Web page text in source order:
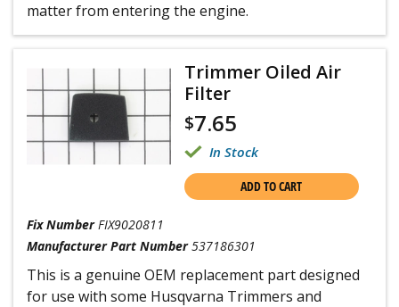
matter from entering the engine.
Trimmer Oiled Air
Filter
$7.65
In Stock
ADD TO CART
Fix Number FIX9020811
Manufacturer Part Number 537186301
This is a genuine OEM replacement part designed
for use with some Husqvarna Trimmers and